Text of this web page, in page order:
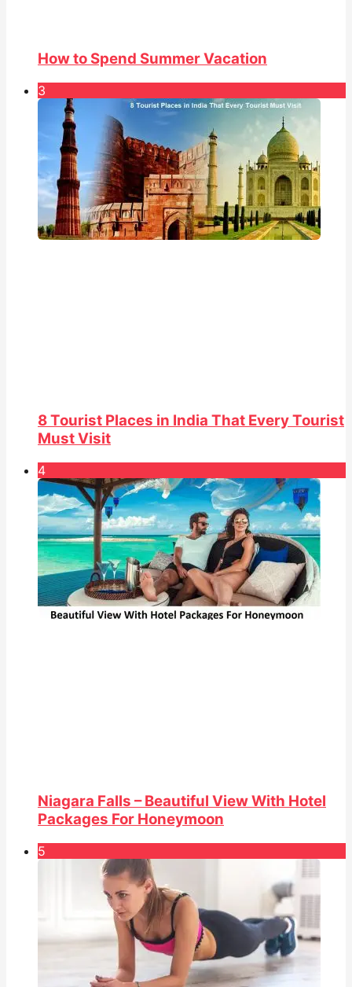
How to Spend Summer Vacation
3
8 Tourist Places in India That Every Tourist
Must Visit
4
Niagara Falls – Beautiful View With Hotel
Packages For Honeymoon
5